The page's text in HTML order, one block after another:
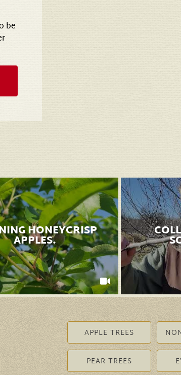
be
HONEYCRISP
APPLES.
APPLE TREES
PEAR TREES